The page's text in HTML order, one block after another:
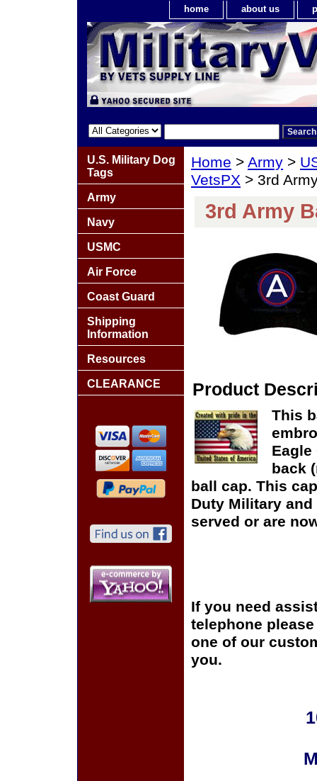
home about us
Home > Army >
VetsPX > 3rd
3rd Army
Product
This
back
ball cap. This
Duty Military
served or are
If you need
telephone
one of our
you.
U.S. Military Dog
Tags
Army
Navy
USMC
Air Force
Coast Guard
Shipping
Information
Resources
CLEARANCE